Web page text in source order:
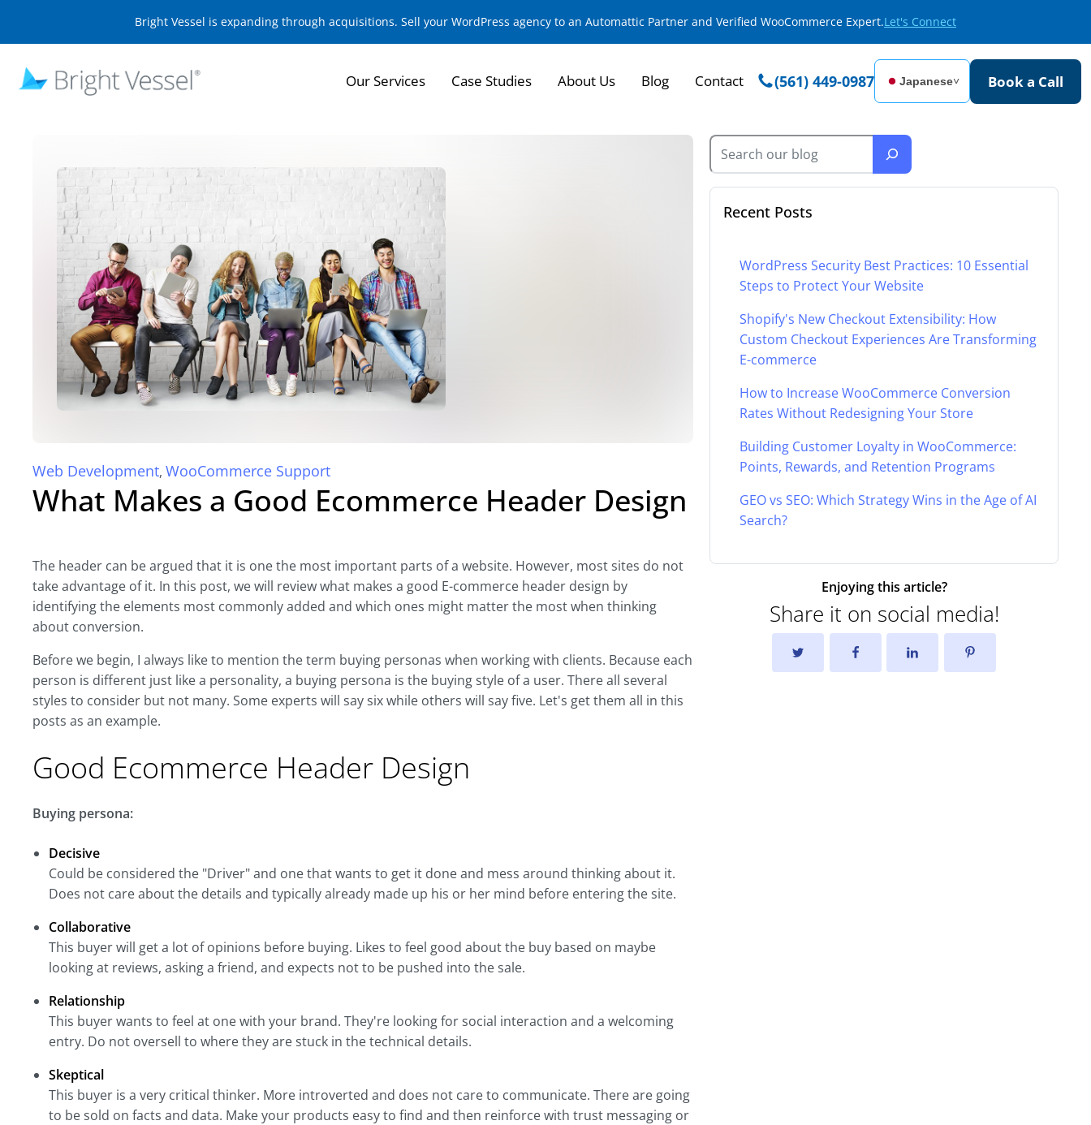
Bright Vessel is expanding through acquisitions. Sell your WordPress agency to an Automattic Partner and Verified WooCommerce Expert.Let's Connect
Our Services Case Studies About Us Blog Contact (561) 449-0987 Japanese˅ Book a Call
Web Development, WooCommerce Support
What Makes a Good Ecommerce Header Design
The header can be argued that it is one the most important parts of a website. However, most sites do not
take advantage of it. In this post, we will review what makes a good E-commerce header design by
identifying the elements most commonly added and which ones might matter the most when thinking
about conversion.
Before we begin, I always like to mention the term buying personas when working with clients. Because each
person is different just like a personality, a buying persona is the buying style of a user. There all several
styles to consider but not many. Some experts will say six while others will say five. Let's get them all in this
posts as an example.
Good Ecommerce Header Design
Buying persona:
Decisive
Could be considered the "Driver" and one that wants to get it done and mess around thinking about it.
Does not care about the details and typically already made up his or her mind before entering the site.
Collaborative
This buyer will get a lot of opinions before buying. Likes to feel good about the buy based on maybe
looking at reviews, asking a friend, and expects not to be pushed into the sale.
Relationship
This buyer wants to feel at one with your brand. They're looking for social interaction and a welcoming
entry. Do not oversell to where they are stuck in the technical details.
Skeptical
This buyer is a very critical thinker. More introverted and does not care to communicate. There are going
to be sold on facts and data. Make your products easy to find and then reinforce with trust messaging or
Recent Posts
WordPress Security Best Practices: 10 Essential
Steps to Protect Your Website
Shopify's New Checkout Extensibility: How
Custom Checkout Experiences Are Transforming
E-commerce
How to Increase WooCommerce Conversion
Rates Without Redesigning Your Store
Building Customer Loyalty in WooCommerce:
Points, Rewards, and Retention Programs
GEO vs SEO: Which Strategy Wins in the Age of AI
Search?
Enjoying this article?
Share it on social media!